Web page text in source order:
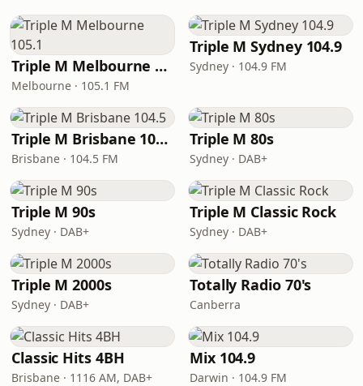
Triple M Melbourne 105.1
Melbourne · 105.1 FM
Triple M Sydney 104.9
Sydney · 104.9 FM
Triple M Brisbane 104.5
Brisbane · 104.5 FM
Triple M 80s
Sydney · DAB+
Triple M 90s
Sydney · DAB+
Triple M Classic Rock
Sydney · DAB+
Triple M 2000s
Sydney · DAB+
Totally Radio 70's
Canberra
Classic Hits 4BH
Brisbane · 1116 AM, DAB+
Mix 104.9
Darwin · 104.9 FM